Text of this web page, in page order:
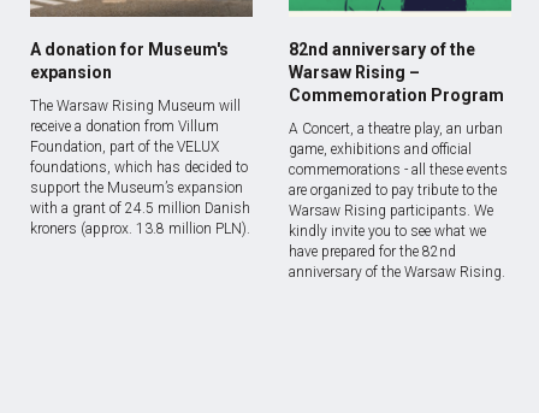
A donation for Museum's
expansion
The Warsaw Rising Museum will
receive a donation from Villum
Foundation, part of the VELUX
foundations, which has decided to
support the Museum’s expansion
with a grant of 24.5 million Danish
kroners (approx. 13.8 million PLN).
82nd anniversary of the
Warsaw Rising –
Commemoration Program
A Concert, a theatre play, an urban
game, exhibitions and official
commemorations - all these events
are organized to pay tribute to the
Warsaw Rising participants. We
kindly invite you to see what we
have prepared for the 82nd
anniversary of the Warsaw Rising.